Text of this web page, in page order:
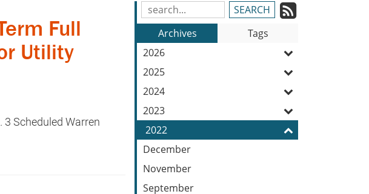
Search
Blog
Entries:Archives
Tags
2026
2025
2024
2023
2022
December
November
September
Full
Utility
3 Scheduled Warren